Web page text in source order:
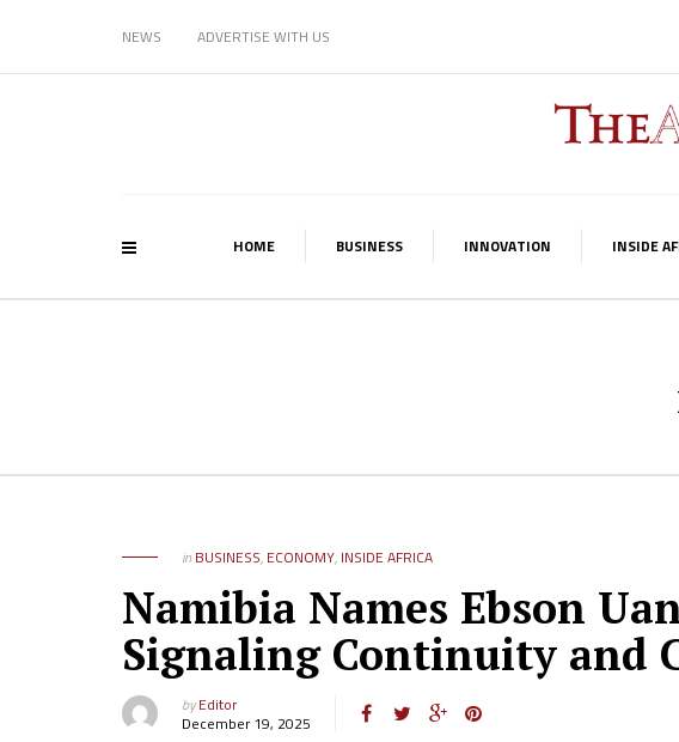
NEWS ADVERTISE WITH US
HOME BUSINESS INNOVATION INSIDE
in BUSINESS, ECONOMY, INSIDE AFRICA
Namibia Names Ebson
Signaling Continuity and
byEditor
December 19, 2025